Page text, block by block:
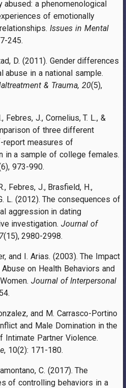
abused: a phenomenological
of emotionally
Issues in Mental
245.
D. (2011). Gender differences
abuse in a national sample.
& Trauma, 20(5),
Febres, J., Cornelius, T. L., &
of three different
measures of
in a sample of college females.
973-990.
Febres, J., Brasfield, H.,
L. (2012). The consequences of
aggression in dating
investigation.Journal of
(15), 2980-2998.
and I. Arias. (2003). The Impact
on Health Behaviors and
Journal of Interpersonal
and M. Carrasco-Portino
and Male Domination in the
Intimate Partner Violence.
, 10(2): 171-180.
C. (2017). The
of controlling behaviors in a